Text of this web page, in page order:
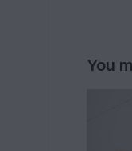
You